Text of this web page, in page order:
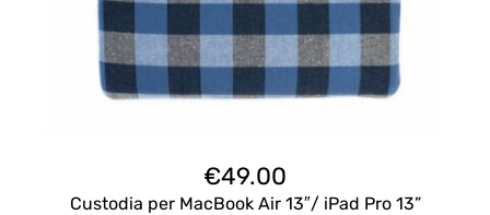
€49.00
Custodia per MacBook Air 13″/ iPad Pro 13”